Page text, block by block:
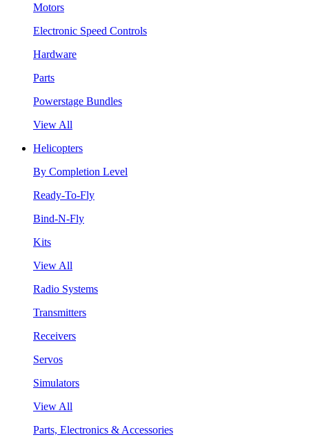
Motors
Electronic Speed Controls
Hardware
Parts
Powerstage Bundles
View All
Helicopters
By Completion Level
Ready-To-Fly
Bind-N-Fly
Kits
View All
Radio Systems
Transmitters
Receivers
Servos
Simulators
View All
Parts, Electronics & Accessories